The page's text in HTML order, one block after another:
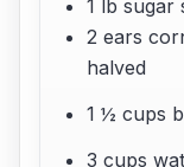
1 lb sugar
2 ears
halved
1 ½ cups
3 cups